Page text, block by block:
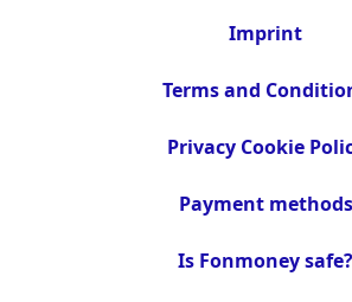
Imprint
Terms and
Privacy Cookie
Payment methods
Is Fonmoney safe?